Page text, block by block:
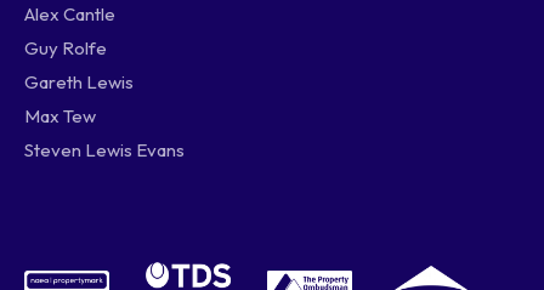
Alex Cantle
Guy Rolfe
Gareth Lewis
Max Tew
Steven Lewis Evans